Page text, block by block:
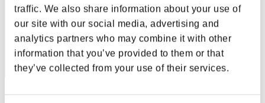
traffic. We also share information about your use of
our site with our social media, advertising and
analytics partners who may combine it with other
information that you’ve provided to them or that
they’ve collected from your use of their services.
Score: -